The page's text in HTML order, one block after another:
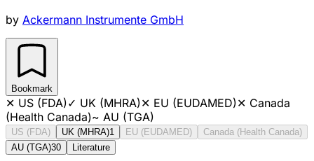
by Ackermann Instrumente GmbH
Bookmark
✕ US (FDA)✓ UK (MHRA)✕ EU (EUDAMED)✕ Canada
(Health Canada)~ AU (TGA)
US (FDA) UK (MHRA)1 EU (EUDAMED)
Canada (Health Canada)
AU (TGA)30 Literature